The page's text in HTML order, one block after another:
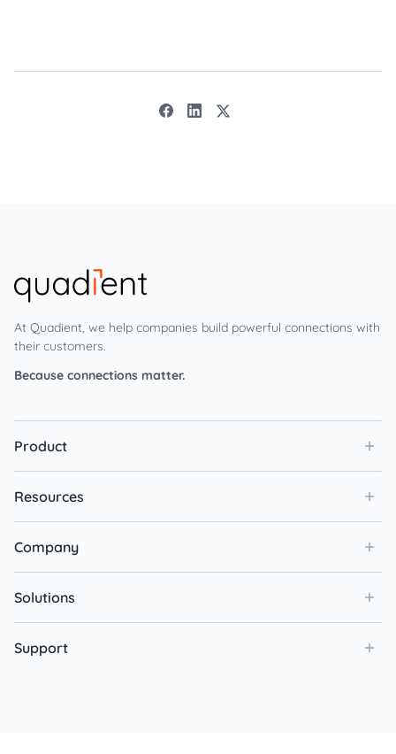
At Quadient, we help companies build powerful connections with
their customers.
Because connections matter.
Product
Resources
Company
Solutions
Support